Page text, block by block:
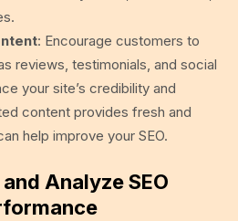
: Encourage customers to
reviews, testimonials, and social
your site’s credibility and
content provides fresh and
help improve your SEO.
Analyze SEO